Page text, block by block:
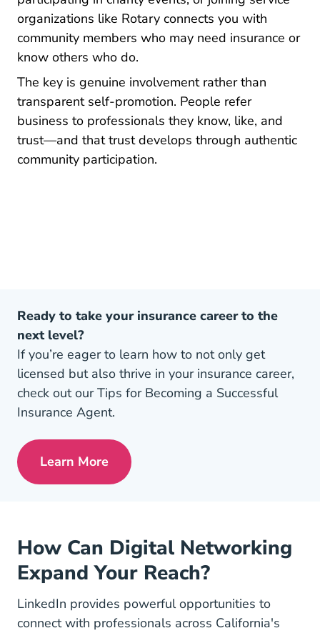
organizations like Rotary connects you with
community members who may need insurance or
know others who do.
The key is genuine involvement rather than
transparent self-promotion. People refer
business to professionals they know, like, and
trust—and that trust develops through authentic
community participation.
Ready to take your insurance career to the
next level?
If you’re eager to learn how to not only get
licensed but also thrive in your insurance career,
check out our Tips for Becoming a Successful
Insurance Agent.
Learn MorePre License Tips Becoming A
How Can Digital Networking
Expand Your Reach?
LinkedIn provides powerful opportunities to
connect with professionals across California's